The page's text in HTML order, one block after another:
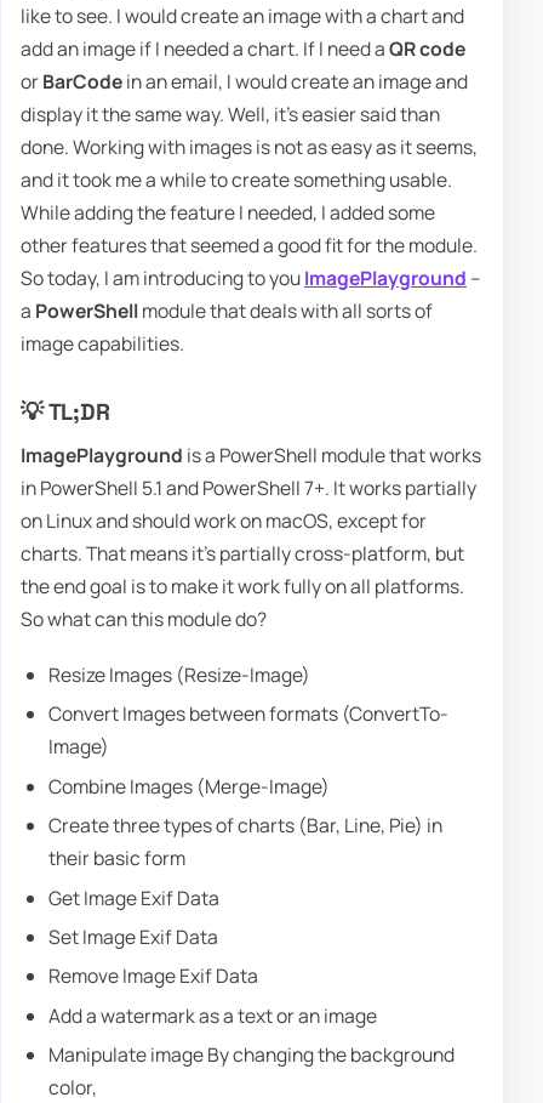
like to see. I would create an image with a chart and
add an image if I needed a chart. If I need aQR code
orBarCodein an email, I would create an image and
display it the same way. Well, it's easier said than
done. Working with images is not as easy as it seems,
and it took me a while to create something usable.
While adding the feature I needed, I added some
other features that seemed a good fit for the module.
So today, I am introducing to youImagePlayground –
a PowerShellmodule that deals with all sorts of
image capabilities.
💡 TL;DR
ImagePlayground is a PowerShell module that works
in PowerShell 5.1 and PowerShell 7+. It works partially
on Linux and should work on macOS, except for
charts. That means it's partially cross-platform, but
the end goal is to make it work fully on all platforms.
So what can this module do?
Resize Images (Resize-Image)
Convert Images between formats (ConvertTo-
Image)
Combine Images (Merge-Image)
Create three types of charts (Bar, Line, Pie) in
their basic form
Get Image Exif Data
Set Image Exif Data
Remove Image Exif Data
Add a watermark as a text or an image
Manipulate image By changing the background
color,